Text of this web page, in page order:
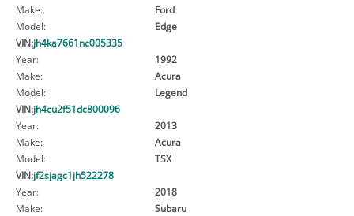
Make:
Ford
Model:
Edge
VIN:jh4ka7661nc005335
Year:
1992
Make:
Acura
Model:
Legend
VIN:jh4cu2f51dc800096
Year:
2013
Make:
Acura
Model:
TSX
VIN:jf2sjagc1jh522278
Year:
2018
Make:
Subaru